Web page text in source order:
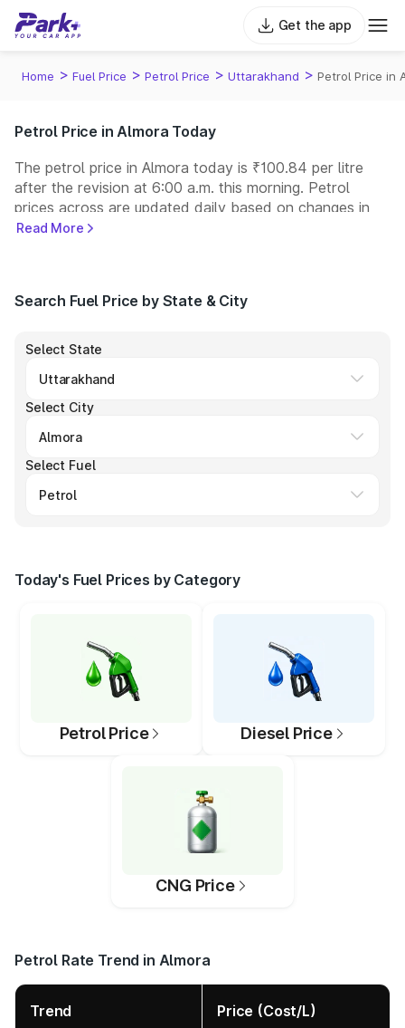
Get the app
Home > Fuel Price > Petrol Price > Uttarakhand > Petrol Price in
Petrol Price in Almora Today
The petrol price in Almora today is ₹100.84 per litre
after the revision at 6:00 a.m. this morning. Petrol
prices across are updated daily based on changes in
international crude oil prices and other pricing factors.
operate some of the largest fuel station networks in
Read More
Search Fuel Price by State & City
Select State
Select City
Select Fuel
Today's Fuel Prices by Category
Petrol Price Diesel Price
CNG Price
Petrol Rate Trend in Almora
Trend Price (Cost/L)